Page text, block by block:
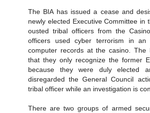
The BIA has issued a cease and
newly elected Executive Committee in
ousted tribal officers from the
officers used cyber terrorism in an
computer records at the casino. The
that they only recognize the former
because they were duly elected
disregarded the General Council
tribal officer while an investigation is
There are two groups of armed